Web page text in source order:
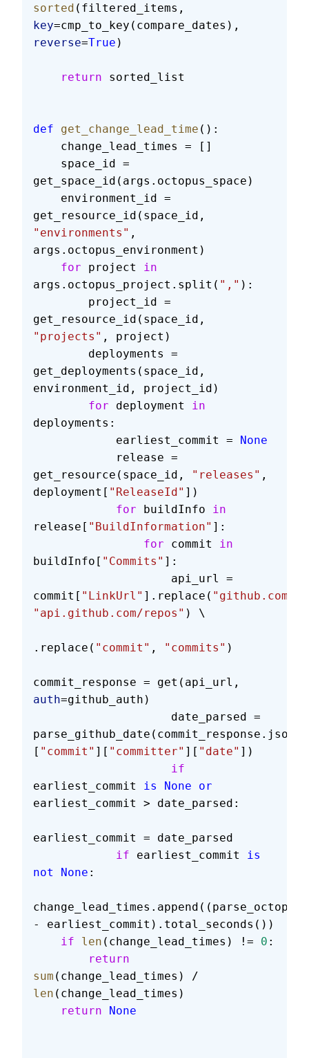
sorted (filtered_items,
key=cmp_to_key(compare_dates),
reverse=True )
    return
sorted_list
def get_change_lead_time ():
    change_lead_times = []
get_space_id(args.octopus_space)
get_resource_id(space_id,
"environments" ,
args.octopus_environment)
    for
project in
args.octopus_project.split( "," ):
get_resource_id(space_id,
"projects" , project)
get_deployments(space_id,
environment_id, project_id)
        for
deployment in
deployments:
            earliest_commit =
None
get_resource(space_id,
"releases" ,
deployment[ "ReleaseId" ])
            for
buildInfo in
release[ "BuildInformation" ]:
                for
commit in
buildInfo[ "Commits" ]:
commit[ "LinkUrl" ].replace( "github.com"
"api.github.com/repos" ) \
.replace( "commit" , "commits" )
commit_response = get(api_url,
auth=github_auth)
parse_github_date(commit_response.json()
[ "commit" ][ "committer" ][ "date" ])
                    if
earliest_commit is None or
earliest_commit > date_parsed:
earliest_commit = date_parsed
            if
earliest_commit is
not
None :
- earliest_commit).total_seconds())
    if
len (change_lead_times) != 0 :
        return
sum (change_lead_times) /
len (change_lead_times)
    return
None